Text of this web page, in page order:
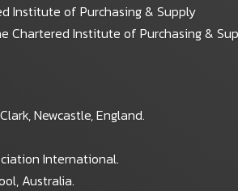
Institute of Purchasing & Supply
Chartered Institute of Purchasing &
Newcastle, England.
International.
Australia.